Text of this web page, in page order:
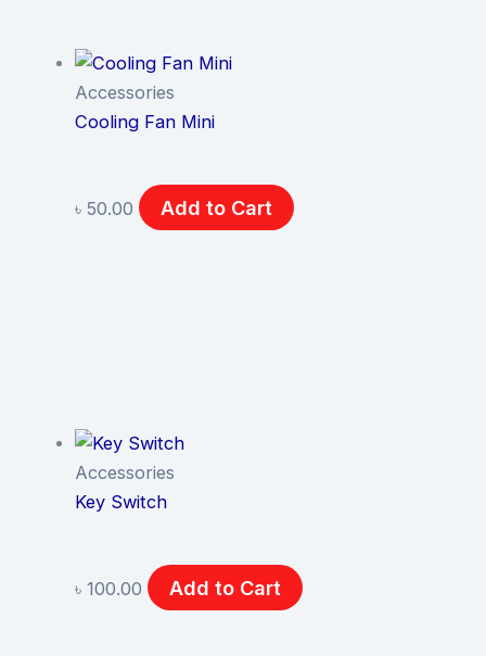
Accessories
Cooling Fan Mini
৳50.00 Add to Cart
Accessories
Key Switch
৳100.00 Add to Cart